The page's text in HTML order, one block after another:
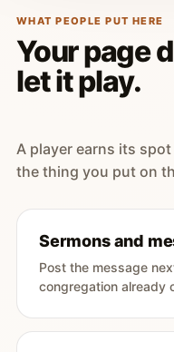
WHAT PEOPLE PUT HERE
Your page
let it play.
A player earns its
the thing you put on
Sermons and
Post the message
congregation already